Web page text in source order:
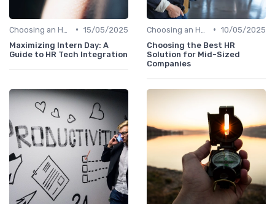
• 15/05/2025
Maximizing Intern Day: A
Guide to HR Tech Integration
• 10/05/2025
Choosing the Best HR
Solution for Mid-Sized
Companies